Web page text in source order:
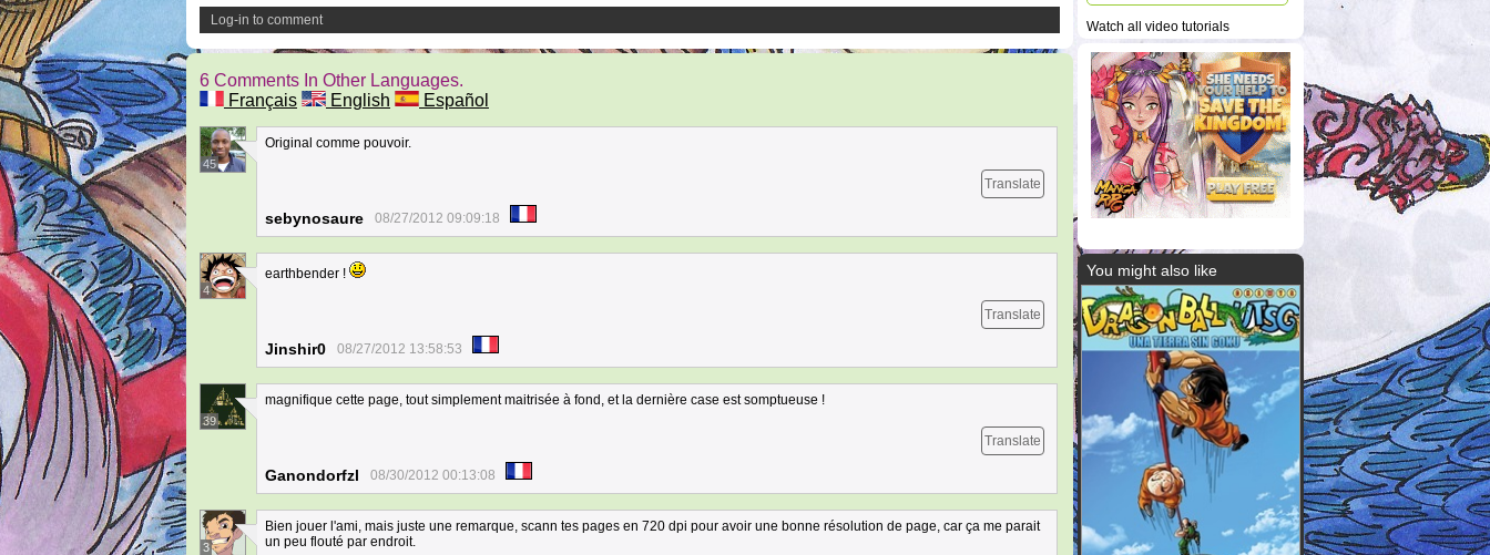
Log-in to comment
6 Comments In Other Languages.
Français
English Español
45
Original comme pouvoir.
Translate
sebynosaure 08/27/2012 09:09:18
4
earthbender !
Translate
Jinshir0 08/27/2012 13:58:53
39
magnifique cette page, tout simplement maitrisée à fond, et la dernière case est somptueuse !
Translate
Ganondorfzl 08/30/2012 00:13:08
3
Bien jouer l'ami, mais juste une remarque, scann tes pages en 720 dpi pour avoir une bonne résolution de page, car ça me parait
un peu flouté par endroit.
Watch all video tutorials
You might also like